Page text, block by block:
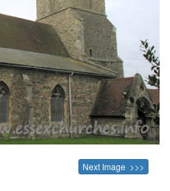
Next Image >>>